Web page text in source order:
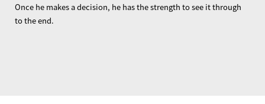
Once he makes a decision, he has the strength to see it through
to the end.